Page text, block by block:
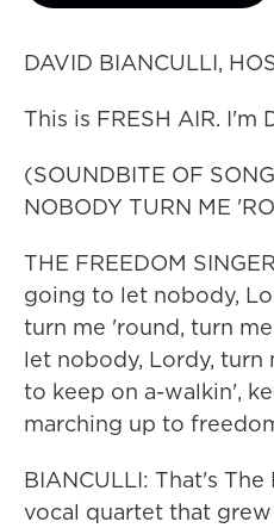
DAVID BIANCULLI,
This is FRESH AIR. I'm
(SOUNDBITE OF
NOBODY TURN ME
THE FREEDOM
going to let nobody,
turn me 'round, turn
let nobody, Lordy, turn
to keep on a-walkin',
marching up to
BIANCULLI: That's
vocal quartet that